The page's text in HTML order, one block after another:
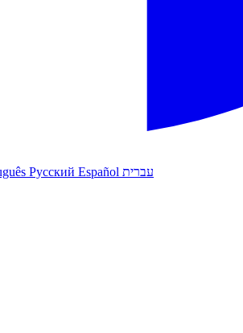
Русский Español עברית